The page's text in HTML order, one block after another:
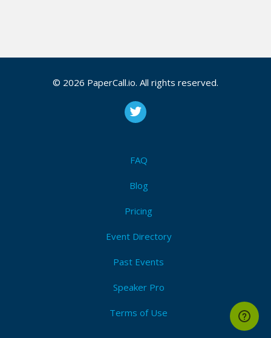
© 2026 PaperCall.io. All rights reserved.
FAQ
Blog
Pricing
Event Directory
Past Events
Speaker Pro
Terms of Use